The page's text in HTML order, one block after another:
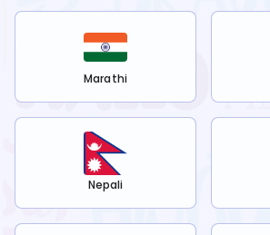
Marathi
Nepali